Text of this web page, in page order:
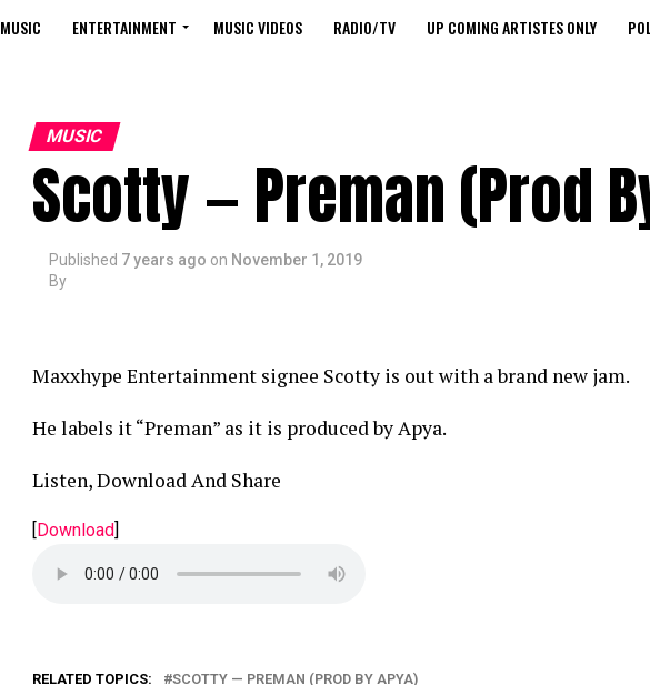
MUSIC ENTERTAINMENT MUSIC VIDEOS RADIO/TV UP COMING ARTISTES ONLY
MUSIC
Scotty — Preman (Prod
Published 7 years ago on November 1, 2019
By
Maxxhype Entertainment signee Scotty is out with a brand new jam.
He labels it “Preman” as it is produced by Apya.
Listen, Download And Share
[Download]
RELATED TOPICS: SCOTTY — PREMAN (PROD BY APYA)